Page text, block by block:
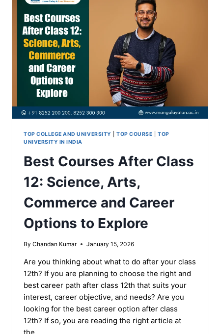
FOR
BCA
&
MCA
ADMISSION
2026
TOP COLLEGE AND UNIVERSITY |TOP COURSE |TOP
UNIVERSITY IN INDIA
Best Courses After Class
12: Science, Arts,
Commerce and Career
Options to Explore
By Chandan Kumar January 15, 2026
Are you thinking about what to do after your class
12th? If you are planning to choose the right and
best career path after class 12th that suits your
interest, career objective, and needs? Are you
looking for the best career option after class
12th? If so, you are reading the right article at